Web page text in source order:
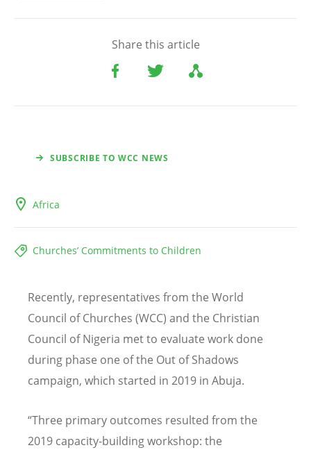
Share this article
SUBSCRIBE TO WCC NEWS
Africa
Churches’ Commitments to Children
Recently, representatives from the World
Council of Churches (WCC) and the Christian
Council of Nigeria met to evaluate work done
during phase one of the Out of Shadows
campaign, which started in 2019 in Abuja.
“Three primary outcomes resulted from the
2019 capacity-building workshop: the